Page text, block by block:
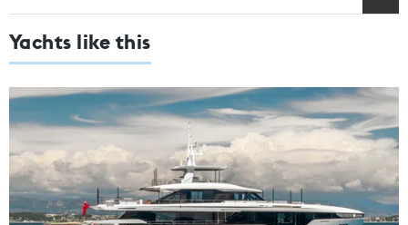
Yachts like this